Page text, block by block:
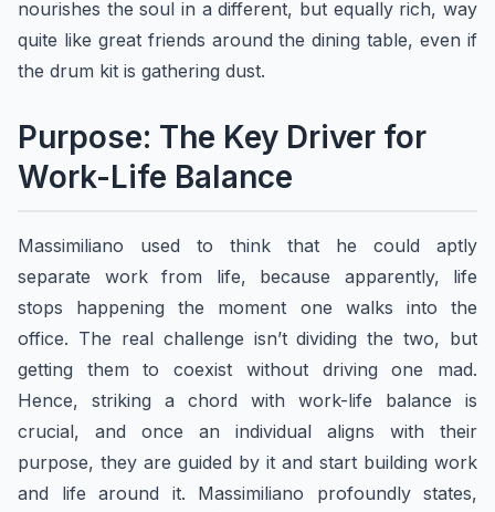
nourishes the soul in a different, but equally rich, way
quite like great friends around the dining table, even if
the drum kit is gathering dust.
​Purpose: The Key Driver for
Work-Life Balance
​​Massimiliano used to think that he could aptly
separate work from life, because apparently, life
stops happening the moment one walks into the
office. The real challenge isn’t dividing the two, but
getting them to coexist without driving one mad.
Hence, striking a chord with work-life balance is
crucial, and once an individual aligns with their
purpose, they are guided by it and start building work
and life around it. ​​Massimiliano profoundly states,